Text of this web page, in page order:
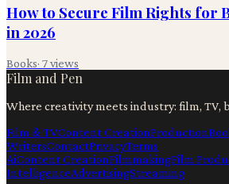
How to Secure Film Rights for
in 2026
Books· 7views
Film and Pen
Where creativity meets industry: film, TV,
Film & TVContent CreationProduction
WritersContactPrivacyTerms
AiContent CreationFilmmakingFilm
IntelligenceAdvertisingStreaming